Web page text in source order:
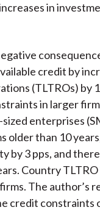
in
credit by
(TLTROs) by
in larger
enterprises
older than 10
3 pps, and
Country
The author’s
credit constraints